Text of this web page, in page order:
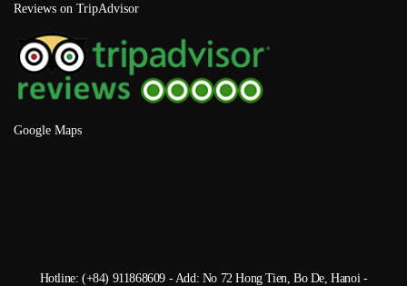
Reviews on TripAdvisor
Google Maps
Hotline: (+84) 911868609 - Add: No 72 Hong Tien, Bo De, Hanoi -